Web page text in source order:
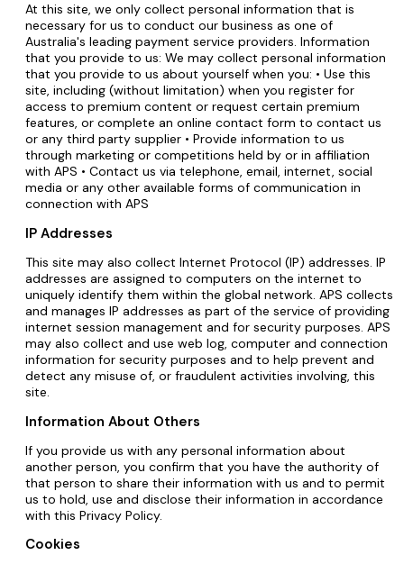
At this site, we only collect personal information that is
necessary for us to conduct our business as one of
Australia's leading payment service providers. Information
that you provide to us: We may collect personal information
that you provide to us about yourself when you: • Use this
site, including (without limitation) when you register for
access to premium content or request certain premium
features, or complete an online contact form to contact us
or any third party supplier • Provide information to us
through marketing or competitions held by or in affiliation
with APS • Contact us via telephone, email, internet, social
media or any other available forms of communication in
connection with APS
IP Addresses
This site may also collect Internet Protocol (IP) addresses. IP
addresses are assigned to computers on the internet to
uniquely identify them within the global network. APS collects
and manages IP addresses as part of the service of providing
internet session management and for security purposes. APS
may also collect and use web log, computer and connection
information for security purposes and to help prevent and
detect any misuse of, or fraudulent activities involving, this
site.
Information About Others
If you provide us with any personal information about
another person, you confirm that you have the authority of
that person to share their information with us and to permit
us to hold, use and disclose their information in accordance
with this Privacy Policy.
Cookies